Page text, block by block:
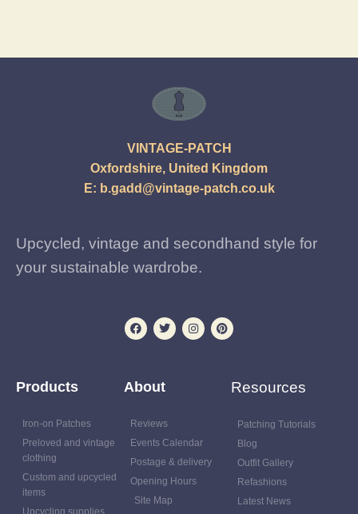
VINTAGE-PATCH
Oxfordshire, United Kingdom
E: b.gadd@vintage-patch.co.uk
Upcycled, vintage and secondhand style for
your sustainable wardrobe.
Products
Iron-on Patches
Preloved and vintage
clothing
Custom and upcycled
items
About
Reviews
Events Calendar
Postage & delivery
Opening Hours
Site Map
Resources
Patching Tutorials
Blog
Outfit Gallery
Refashions
Latest News